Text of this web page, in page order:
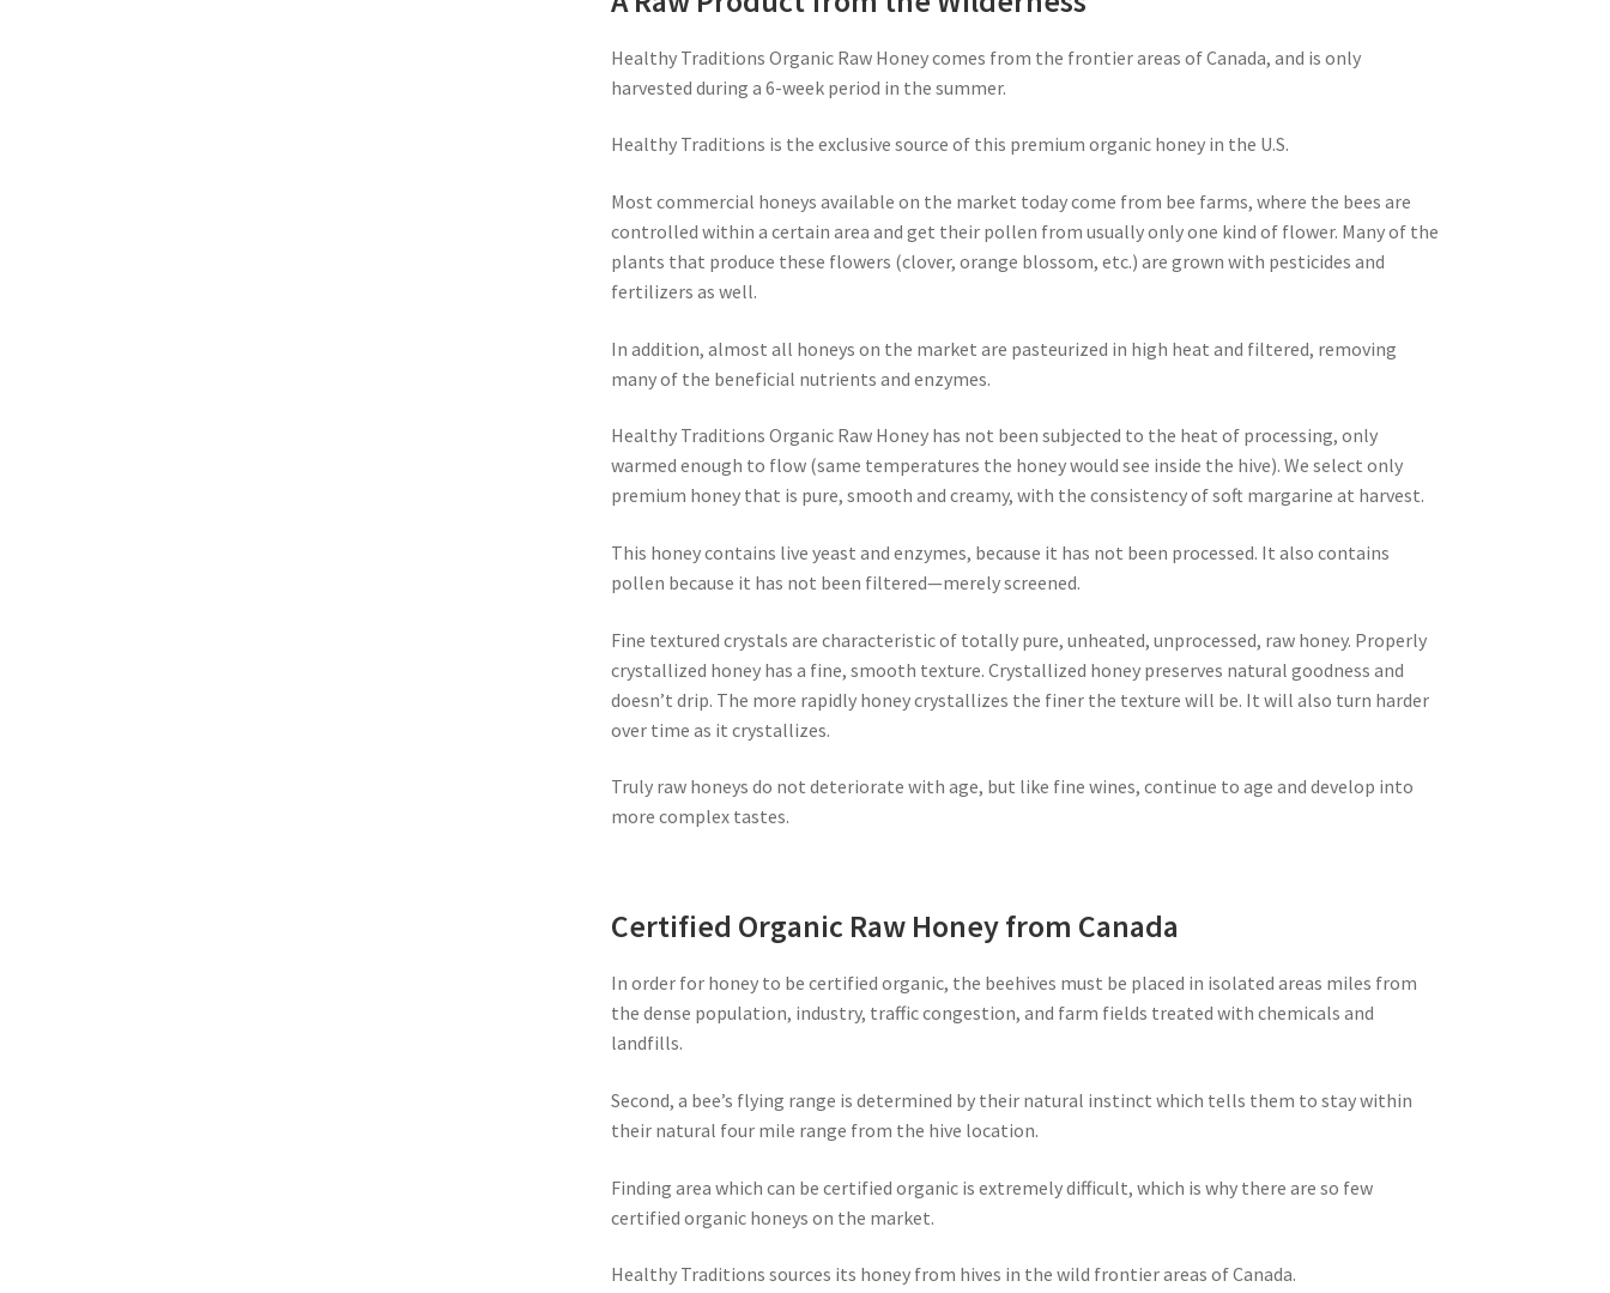
Healthy Traditions Organic Raw Honey comes from the frontier areas of Canada, and is only
harvested during a 6-week period in the summer.
Healthy Traditions is the exclusive source of this premium organic honey in the U.S.
Most commercial honeys available on the market today come from bee farms, where the bees are
controlled within a certain area and get their pollen from usually only one kind of flower. Many of the
plants that produce these flowers (clover, orange blossom, etc.) are grown with pesticides and
fertilizers as well.
In addition, almost all honeys on the market are pasteurized in high heat and filtered, removing
many of the beneficial nutrients and enzymes.
Healthy Traditions Organic Raw Honey has not been subjected to the heat of processing, only
warmed enough to flow (same temperatures the honey would see inside the hive). We select only
premium honey that is pure, smooth and creamy, with the consistency of soft margarine at harvest.
This honey contains live yeast and enzymes, because it has not been processed. It also contains
pollen because it has not been filtered—merely screened.
Fine textured crystals are characteristic of totally pure, unheated, unprocessed, raw honey. Properly
crystallized honey has a fine, smooth texture. Crystallized honey preserves natural goodness and
doesn’t drip. The more rapidly honey crystallizes the finer the texture will be. It will also turn harder
over time as it crystallizes.
Truly raw honeys do not deteriorate with age, but like fine wines, continue to age and develop into
more complex tastes.
Certified Organic Raw Honey from Canada
In order for honey to be certified organic, the beehives must be placed in isolated areas miles from
the dense population, industry, traffic congestion, and farm fields treated with chemicals and
landfills.
Second, a bee’s flying range is determined by their natural instinct which tells them to stay within
their natural four mile range from the hive location.
Finding area which can be certified organic is extremely difficult, which is why there are so few
certified organic honeys on the market.
Healthy Traditions sources its honey from hives in the wild frontier areas of Canada.